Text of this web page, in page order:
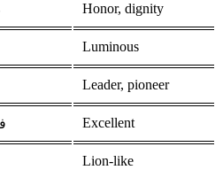
Honor, dignity
Luminous
Leader, pioneer
Excellent
Lion-like